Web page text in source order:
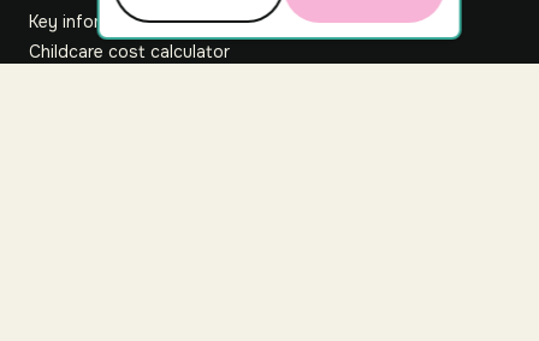
Key information
Childcare cost calculator